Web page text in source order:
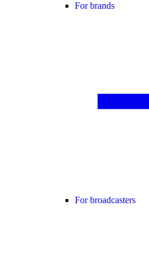
For brands
For broadcasters